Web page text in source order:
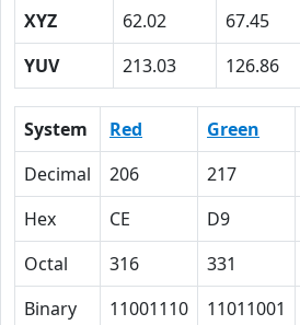
XYZ
62.02 67.45
YUV
213.03 126.86
System Red Green
Decimal
206 217
Hex
CE D9
Octal
316 331
Binary
11001110 11011001